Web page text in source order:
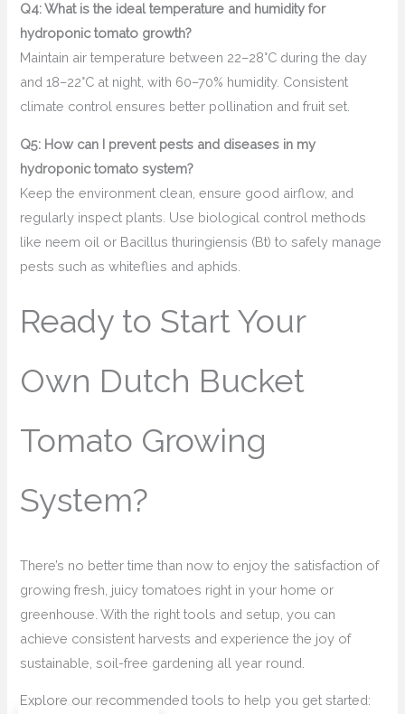
Q4: What is the ideal temperature and humidity for
hydroponic tomato growth?
Maintain air temperature between 22–28°C during the day
and 18–22°C at night, with 60–70% humidity. Consistent
climate control ensures better pollination and fruit set.
Q5: How can I prevent pests and diseases in my
hydroponic tomato system?
Keep the environment clean, ensure good airflow, and
regularly inspect plants. Use biological control methods
like neem oil or Bacillus thuringiensis (Bt) to safely manage
pests such as whiteflies and aphids.
Ready to Start Your
Own Dutch Bucket
Tomato Growing
System?
There’s no better time than now to enjoy the satisfaction of
growing fresh, juicy tomatoes right in your home or
greenhouse. With the right tools and setup, you can
achieve consistent harvests and experience the joy of
sustainable, soil-free gardening all year round.
Explore our recommended tools to help you get started: